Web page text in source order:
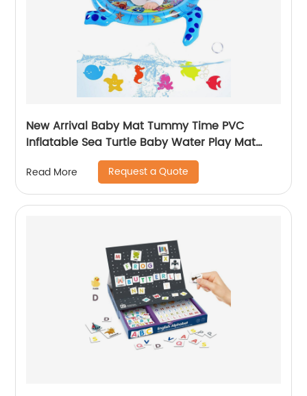
New Arrival Baby Mat Tummy Time PVC
Inflatable Sea Turtle Baby Water Play Mat
Educational Toy Gift for Baby Fun Activity
Read More Request a Quote